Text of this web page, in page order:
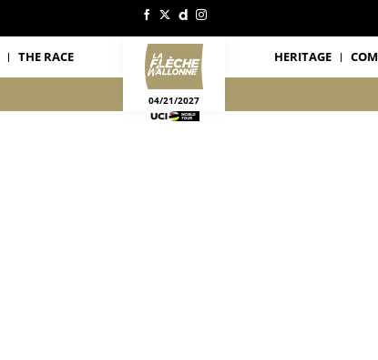
THE RACE
04/21/2027
HERITAGE